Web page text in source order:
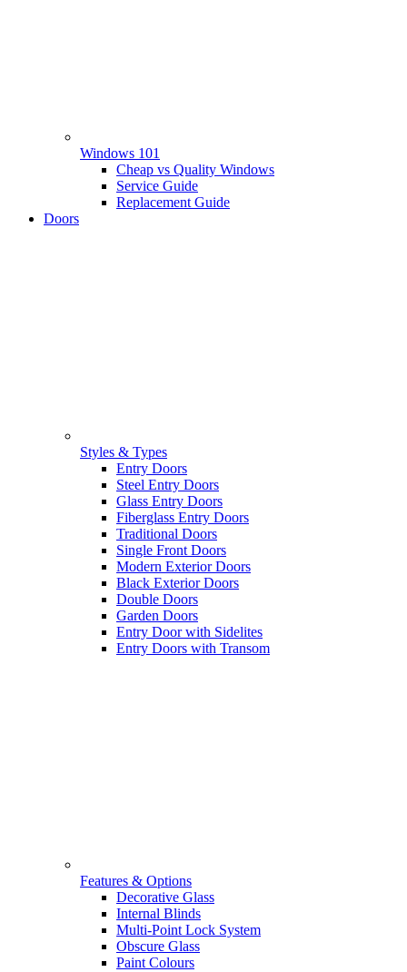
Windows 101
Cheap vs Quality Windows
Service Guide
Replacement Guide
Doors
Styles & Types
Entry Doors
Steel Entry Doors
Glass Entry Doors
Fiberglass Entry Doors
Traditional Doors
Single Front Doors
Modern Exterior Doors
Black Exterior Doors
Double Doors
Garden Doors
Entry Door with Sidelites
Entry Doors with Transom
Features & Options
Decorative Glass
Internal Blinds
Multi-Point Lock System
Obscure Glass
Paint Colours